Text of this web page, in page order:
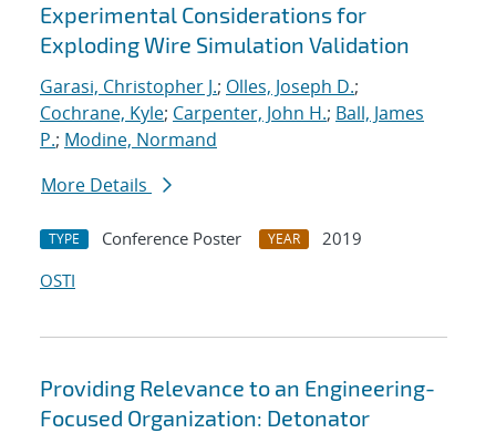
Experimental Considerations for
Exploding Wire Simulation Validation
Garasi, Christopher J.; Olles, Joseph D.;
Cochrane, Kyle; Carpenter, John H.; Ball, James
P.; Modine, Normand
More Details
TYPE Conference Poster YEAR
2019
OSTI
Providing Relevance to an Engineering-
Focused Organization: Detonator